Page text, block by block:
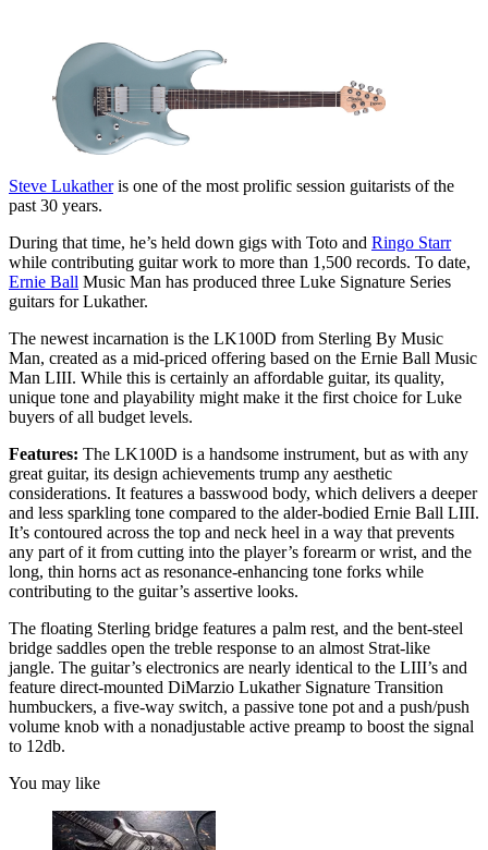
Steve Lukatheris one of the most prolific session guitarists of the
past 30 years.
During that time, he’s held down gigs with Toto and Ringo Starr
while contributing guitar work to more than 1,500 records. To date,
Ernie Ball Music Man has produced three Luke Signature Series
guitars for Lukather.
The newest incarnation is the LK100D from Sterling By Music
Man, created as a mid-priced offering based on the Ernie Ball Music
Man LIII. While this is certainly an affordable guitar, its quality,
unique tone and playability might make it the first choice for Luke
buyers of all budget levels.
Features: The LK100D is a handsome instrument, but as with any
great guitar, its design achievements trump any aesthetic
considerations. It features a basswood body, which delivers a deeper
and less sparkling tone compared to the alder-bodied Ernie Ball LIII.
It’s contoured across the top and neck heel in a way that prevents
any part of it from cutting into the player’s forearm or wrist, and the
long, thin horns act as resonance-enhancing tone forks while
contributing to the guitar’s assertive looks.
The floating Sterling bridge features a palm rest, and the bent-steel
bridge saddles open the treble response to an almost Strat-like
jangle. The guitar’s electronics are nearly identical to the LIII’s and
feature direct-mounted DiMarzio Lukather Signature Transition
humbuckers, a five-way switch, a passive tone pot and a push/push
volume knob with a nonadjustable active preamp to boost the signal
to 12db.
You may like